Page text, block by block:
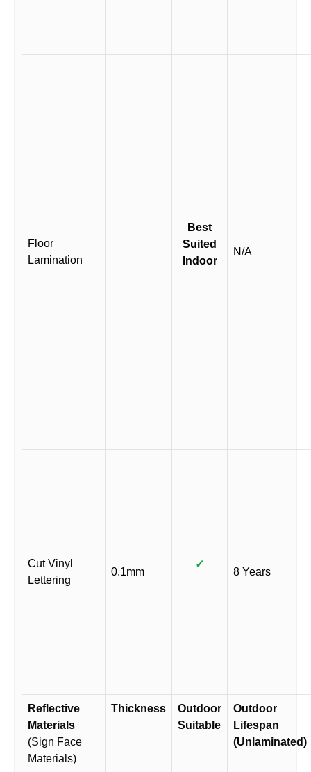
Floor
Lamination
Best
Suited
Indoor
N/A
Cut Vinyl
Lettering
0.1mm
✓
8 Years
Reflective
Materials
(Sign Face
Materials)
Thickness
Outdoor
Suitable
Outdoor
Lifespan
(Unlaminated)